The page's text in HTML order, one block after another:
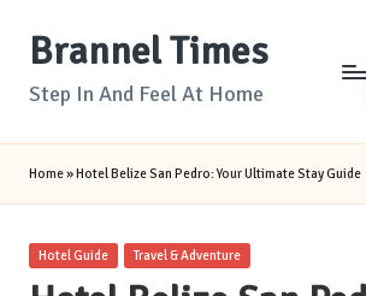
SkipBrannel Times
Step In And Feel At Home
Home»Hotel Belize San Pedro: Your Ultimate Stay Guide
Posted
Hotel Guide Travel & Adventure